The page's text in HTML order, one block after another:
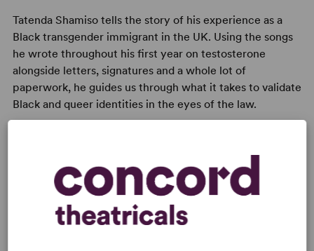
Tatenda Shamiso tells the story of his experience as a
Black transgender immigrant in the UK. Using the songs
he wrote throughout his first year on testosterone
alongside letters, signatures and a whole lot of
paperwork, he guides us through what it takes to validate
Black and queer identities in the eyes of the law.
of how absurd our bureaucratic systems can be.